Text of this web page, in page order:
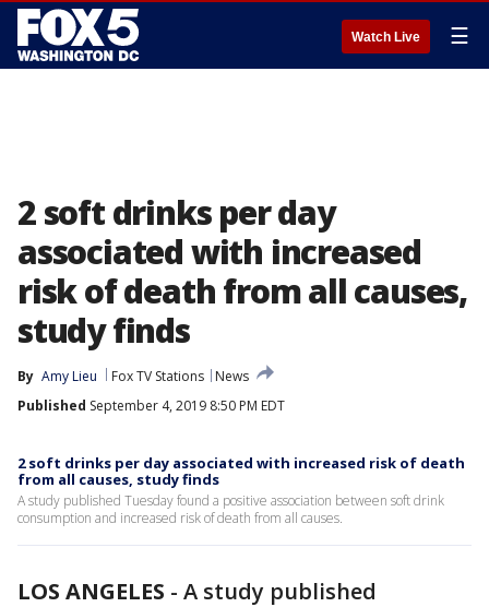
Watch Live ☰
2 soft drinks per day
associated with increased
risk of death from all causes,
study finds
By Amy Lieu Fox TV Stations
News
Published September 4, 2019 8:50 PM EDT
2 soft drinks per day associated with increased risk of death
from all causes, study finds
A study published Tuesday found a positive association between soft drink
consumption and increased risk of death from all causes.
LOS ANGELES - A study published